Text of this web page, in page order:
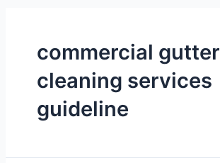
commercial gutter
cleaning services
guideline